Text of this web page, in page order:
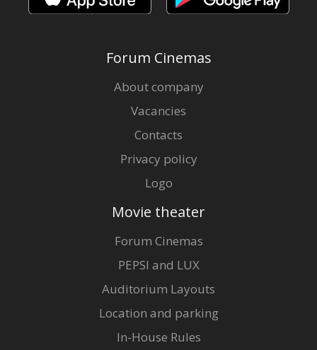
Forum Cinemas
About company
Vacancies
Contacts
Privacy policy
Logo
Movie theater
Forum Cinemas
PEPSI and LUX
Auditorium Layouts
Location and parking
In-House Rules